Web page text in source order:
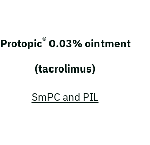
Protopic®0.03% ointment
(tacrolimus)
SmPC and PIL